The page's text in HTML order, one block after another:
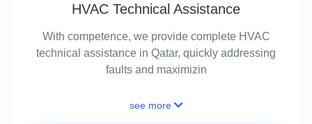
HVAC Technical Assistance
With competence, we provide complete HVAC
technical assistance in Qatar, quickly addressing
faults and maximizin
see more